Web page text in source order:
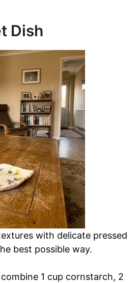
Dish
with delicate pressed
best possible way.
1 cup cornstarch, 2